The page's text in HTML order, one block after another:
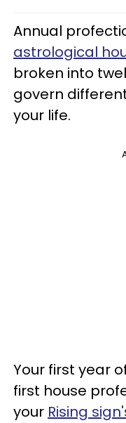
Annual
astrological
broken into
govern
your life.
Your first year
first house
your Rising